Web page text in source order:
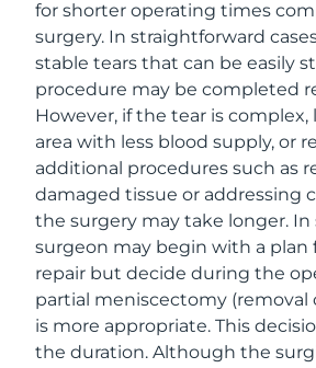
for shorter operating times
surgery. In straightforward
stable tears that can be easily
procedure may be completed
However, if the tear is complex,
area with less blood supply, or
additional procedures such as
damaged tissue or addressing
the surgery may take longer. In
surgeon may begin with a plan
repair but decide during the
partial meniscectomy (removal
is more appropriate. This
the duration. Although the